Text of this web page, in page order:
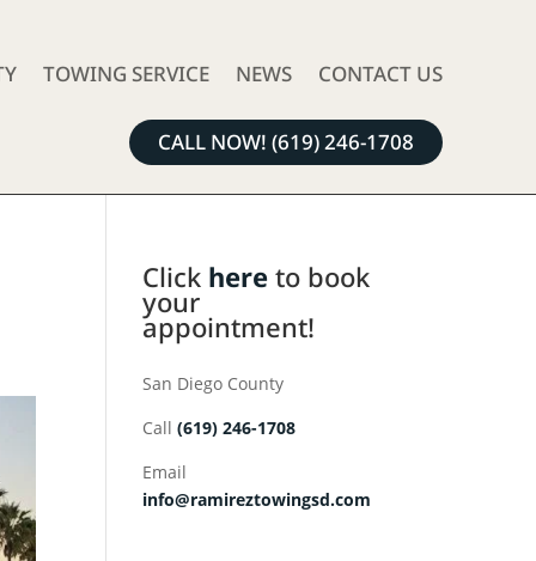
TOWING SERVICE NEWS CONTACT US
CALL NOW! (619) 246-1708
Click here to book
your
appointment!
San Diego County
Call(619) 246-1708
Email
info@ramireztowingsd.com